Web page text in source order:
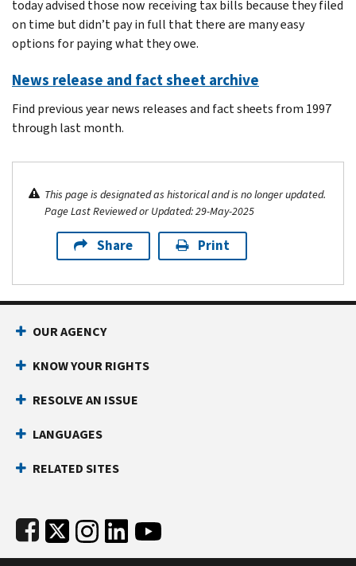
today advised those now receiving tax bills because they filed
on time but didn’t pay in full that there are many easy
options for paying what they owe.
News release and fact sheet archive
Find previous year news releases and fact sheets from 1997
through last month.
This page is designated as historical and is no longer updated.
Page Last Reviewed or Updated: 29-May-2025
Share Print
Footer Navigation
OUR AGENCY
KNOW YOUR RIGHTS
RESOLVE AN ISSUE
LANGUAGES
RELATED SITES